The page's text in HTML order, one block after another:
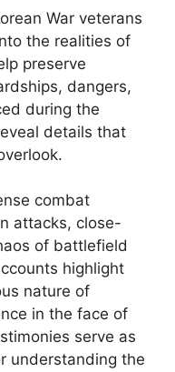
War veterans
the realities of
preserve
dangers,
during the
details that
combat
attacks, close-
of battlefield
highlight
nature of
in the face of
serve as
understanding the